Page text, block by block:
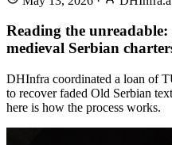
Reading the
medieval Serbian
DHInfra coordinated a loan of
to recover faded Old Serbian
here is how the process works.